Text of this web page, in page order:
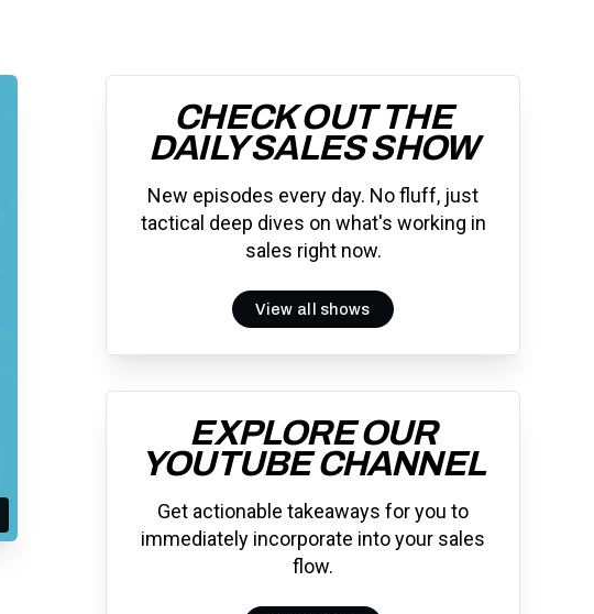
CHECK OUT THE
DAILY SALES SHOW
New episodes every day. No fluff, just
tactical deep dives on what's working in
sales right now.
View all shows
EXPLORE OUR
YOUTUBE CHANNEL
Get actionable takeaways for you to
immediately incorporate into your sales
flow.